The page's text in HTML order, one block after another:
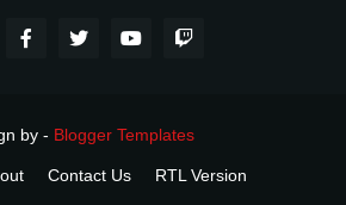
by - Blogger Templates
Contact Us RTL Version